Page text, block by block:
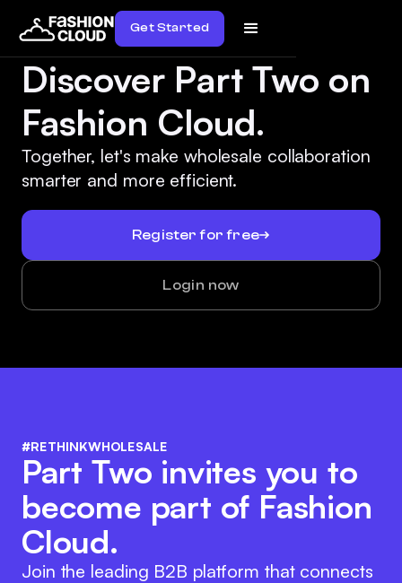
Get Started
Discover Part Two on
Fashion Cloud.
Together, let's make wholesale collaboration
smarter and more efficient.
Register for free
Login now
#RETHINKWHOLESALE
Part Two invites you to
become part of Fashion
Cloud.
Join the leading B2B platform that connects